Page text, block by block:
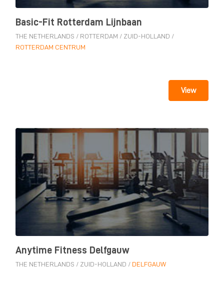
Basic-Fit Rotterdam Lijnbaan
THE NETHERLANDS / ROTTERDAM / ZUID-HOLLAND /
ROTTERDAM CENTRUM
View
Anytime Fitness Delfgauw
THE NETHERLANDS / ZUID-HOLLAND / DELFGAUW